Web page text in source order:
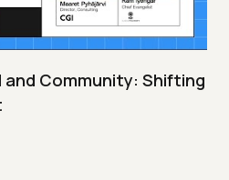
and Community: Shifting